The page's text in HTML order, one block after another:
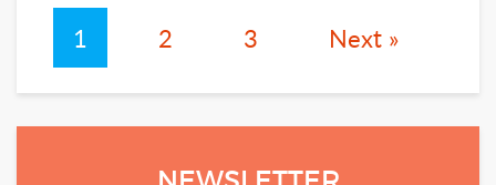
1 2 3 Next »